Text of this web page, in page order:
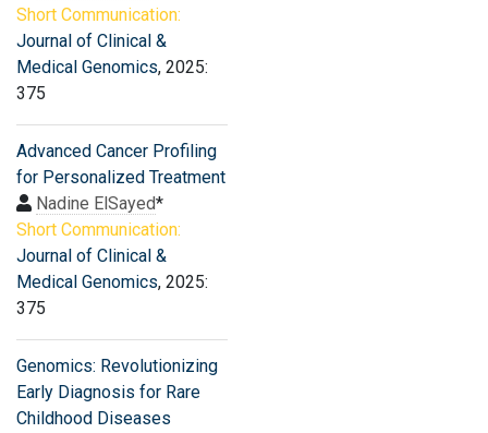
Short Communication:
Journal of Clinical &
Medical Genomics, 2025:
375
Advanced Cancer Profiling
for Personalized Treatment
Nadine ElSayed*
Short Communication:
Journal of Clinical &
Medical Genomics, 2025:
375
Genomics: Revolutionizing
Early Diagnosis for Rare
Childhood Diseases